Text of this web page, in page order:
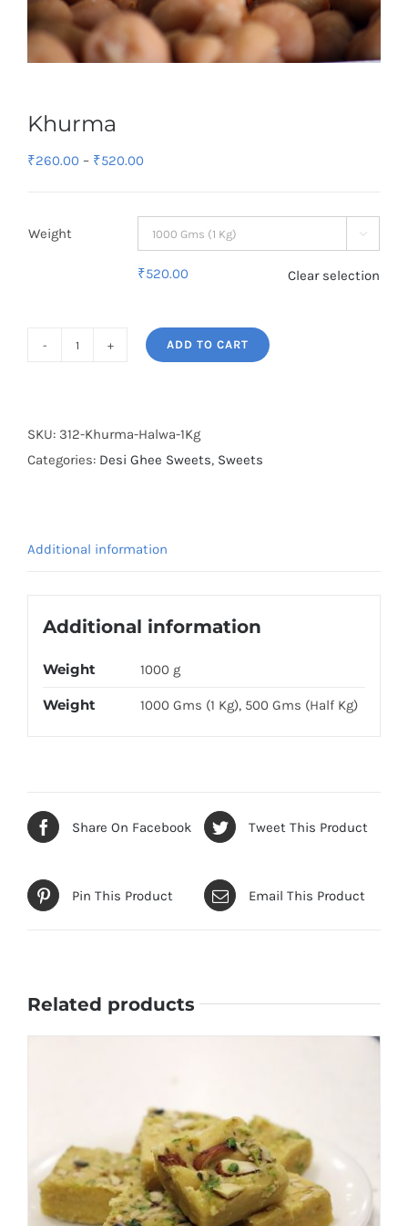
Khurma
₹260.00 – ₹520.00
through
Weight 
₹520.00 Clear selection
ADD TO CART
SKU: 312-Khurma-Halwa-1Kg
Categories: Desi Ghee Sweets, Sweets
Additional information
Additional information
Weight 1000 g
Weight 1000 Gms (1 Kg), 500 Gms (Half Kg)
Share On Facebook Tweet This Product
Pin This Product Email This Product
Related products